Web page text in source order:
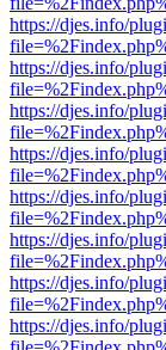
https://djes.info/
https://djes.info/
https://djes.info/
https://djes.info/
https://djes.info/
https://djes.info/
https://djes.info/
https://djes.info/